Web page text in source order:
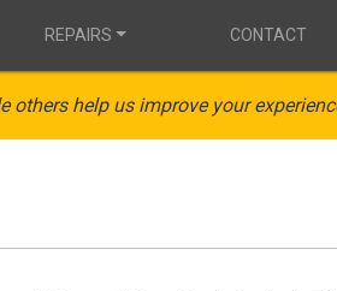
REPAIRS CONTACT
help us improve your